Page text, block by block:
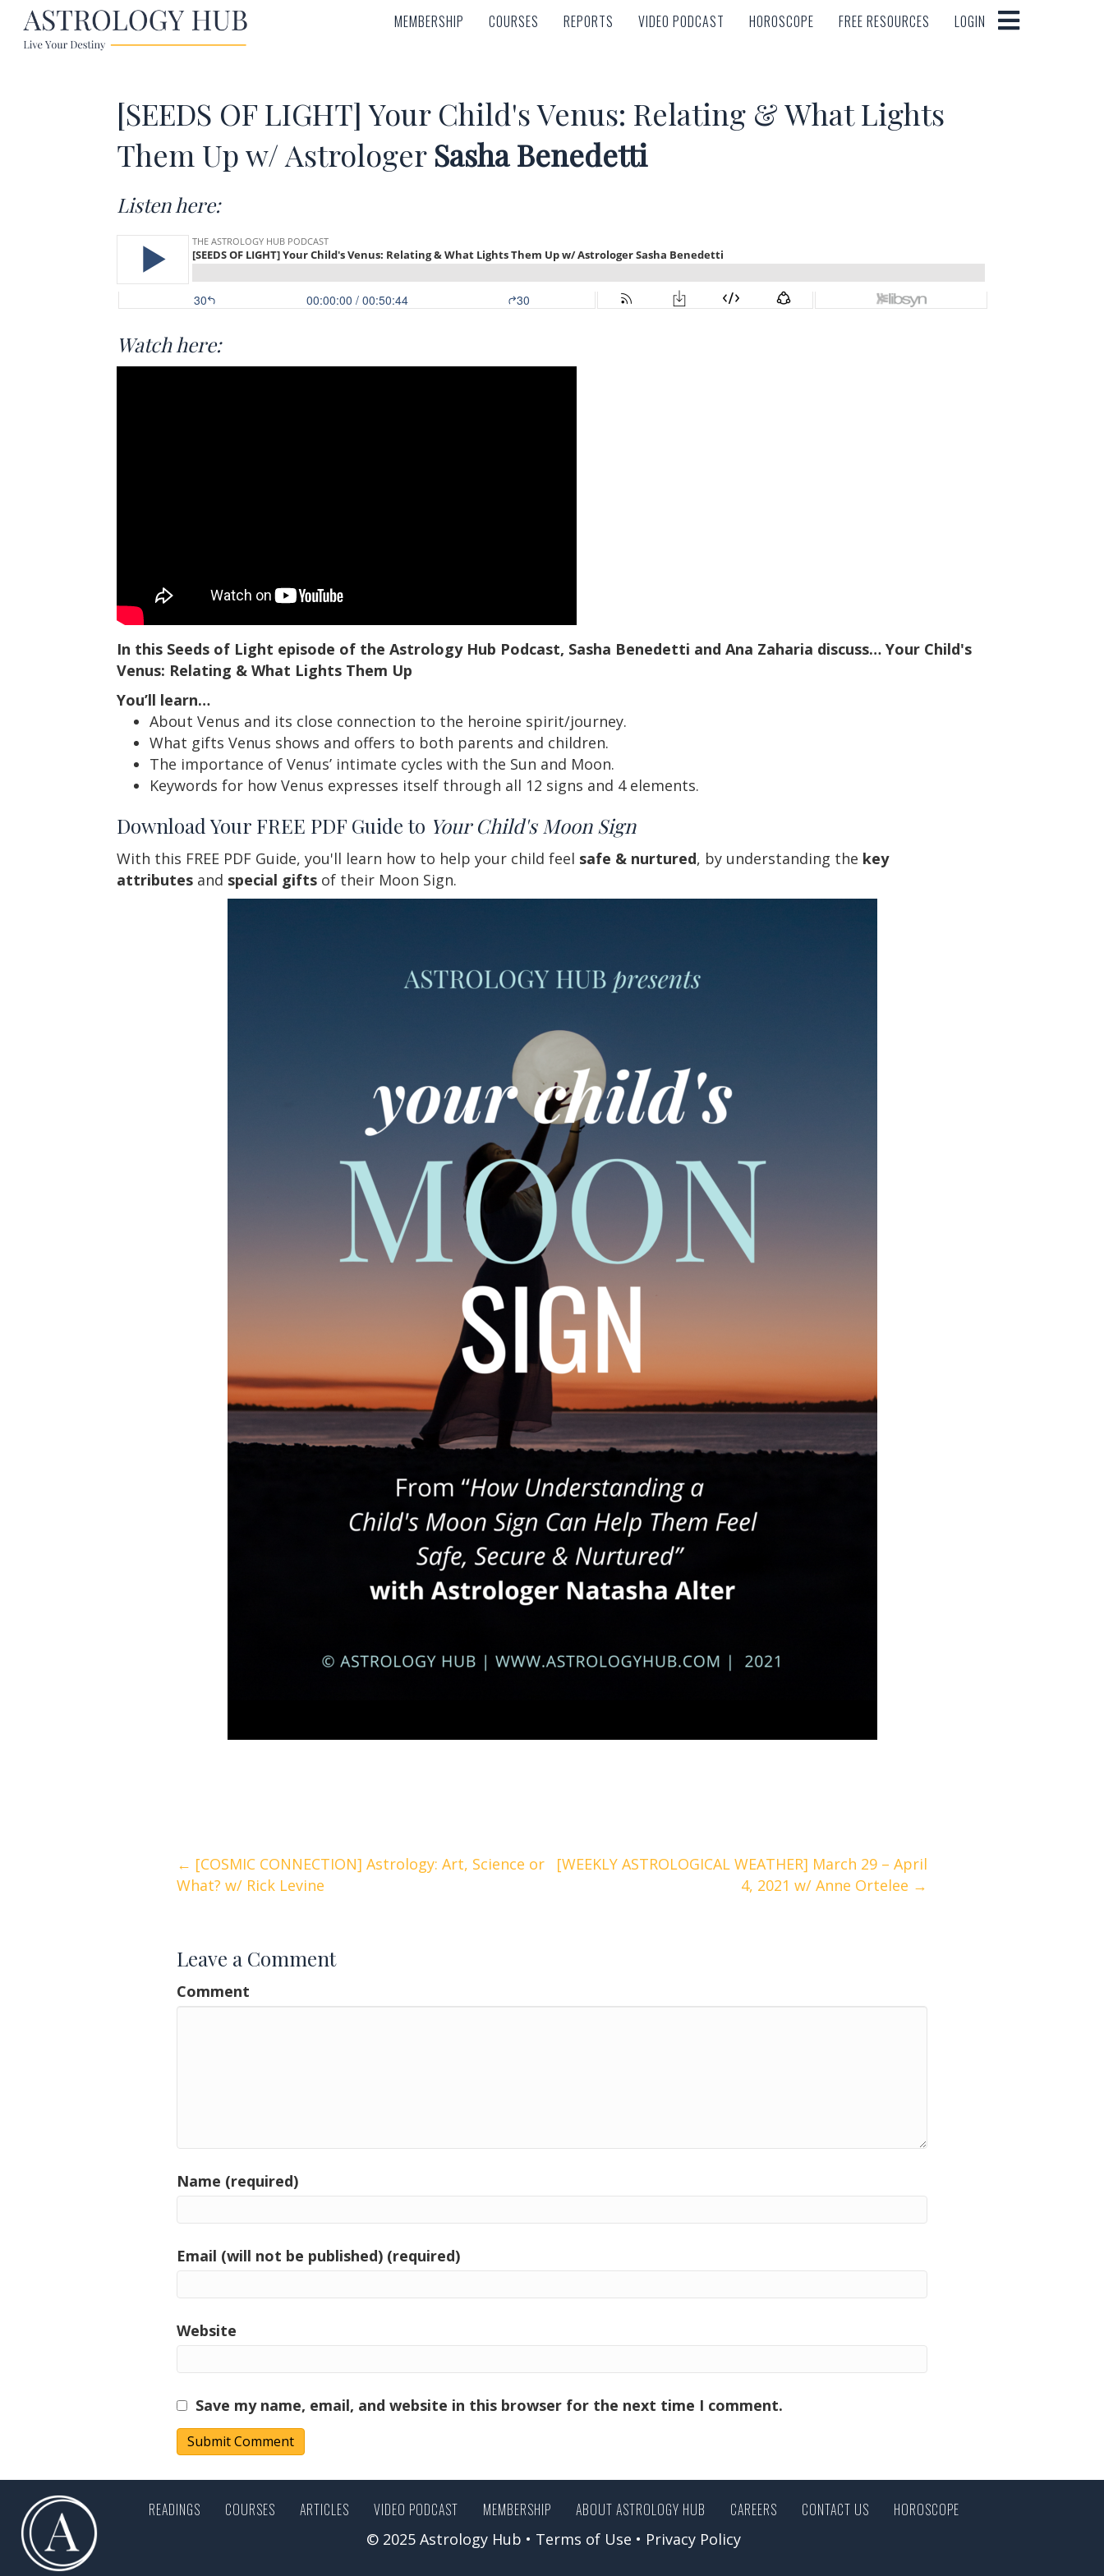
MEMBERSHIP COURSES REPORTS VIDEO PODCAST HOROSCOPE FREE RESOURCES LOGIN
MEMBERSHIP COURSES REPORTS VIDEO PODCAST HOROSCOPE FREE RESOURCES LOGIN
[SEEDS OF LIGHT] Your Child's Venus: Relating & What Lights
Them Up w/ Astrologer Sasha Benedetti
Listen here:
Watch here:
In this Seeds of Light episode of the Astrology Hub Podcast, Sasha Benedetti and Ana Zaharia discuss… Your Child's
Venus: Relating & What Lights Them Up
You’ll learn…
About Venus and its close connection to the heroine spirit/journey.
What gifts Venus shows and offers to both parents and children.
The importance of Venus’ intimate cycles with the Sun and Moon.
Keywords for how Venus expresses itself through all 12 signs and 4 elements.
Download Your FREE PDF Guide to Your Child's Moon Sign
With this FREE PDF Guide, you'll learn how to help your child feel safe & nurtured, by understanding the key
attributes and special gifts of their Moon Sign.
Posts
← [COSMIC CONNECTION] Astrology: Art, Science or
What? w/ Rick Levine
[WEEKLY ASTROLOGICAL WEATHER] March 29 – April
4, 2021 w/ Anne Ortelee →
Leave a Comment
Comment
Name (required)
Email (will not be published) (required)
Website
Save my name, email, and website in this browser for the next time I comment.
READINGS COURSES ARTICLES VIDEO PODCAST MEMBERSHIP ABOUT ASTROLOGY HUB CAREERS CONTACT US
HOROSCOPE
© 2025 Astrology Hub • Terms of Use • Privacy Policy